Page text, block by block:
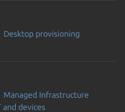
Desktop provisioning
Managed Infrastructure
and devices